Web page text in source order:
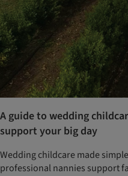
A guide to wedding
support your big day
Wedding childcare made
professional nannies support